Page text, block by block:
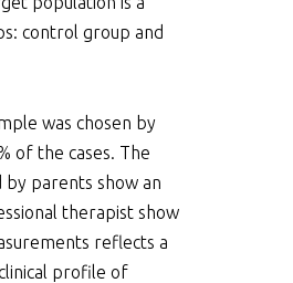
control group and
was chosen by
of the cases. The
parents show an
therapist show
reflects a
profile of